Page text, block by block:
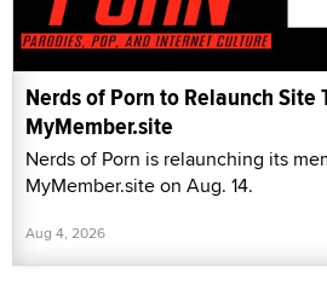
Nerds of Porn to Relaunch Site
MyMember.site
Nerds of Porn is relaunching its
MyMember.site on Aug. 14.
Aug 4, 2026